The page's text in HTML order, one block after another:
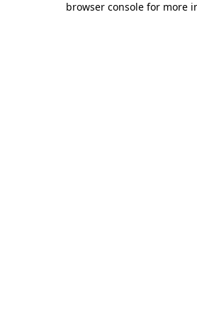
browser console for more